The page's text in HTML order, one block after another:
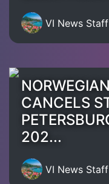
VI News Staff
CANCELS
202...
VI News Staff